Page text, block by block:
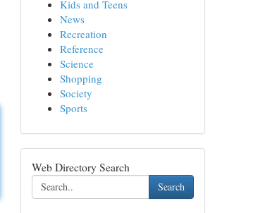
Kids and Teens
News
Recreation
Reference
Science
Shopping
Society
Sports
Web Directory Search
Search